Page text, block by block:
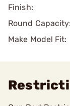
Finish:
Round Capacity:
Make Model Fit: